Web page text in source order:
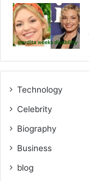
Technology
Celebrity
Biography
Business
blog